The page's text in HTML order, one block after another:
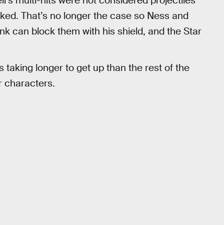
That’s no longer the case so Ness and
can block them with his shield, and the Star
taking longer to get up than the rest of the
characters.